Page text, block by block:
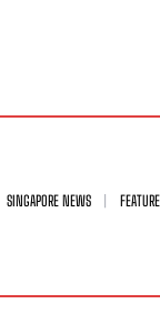
SINGAPORE NEWS